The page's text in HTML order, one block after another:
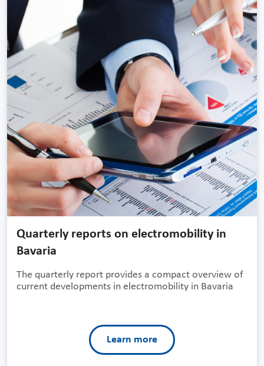
Quarterly reports on electromobility in
Bavaria
The quarterly report provides a compact overview of
current developments in electromobility in Bavaria
Learn more